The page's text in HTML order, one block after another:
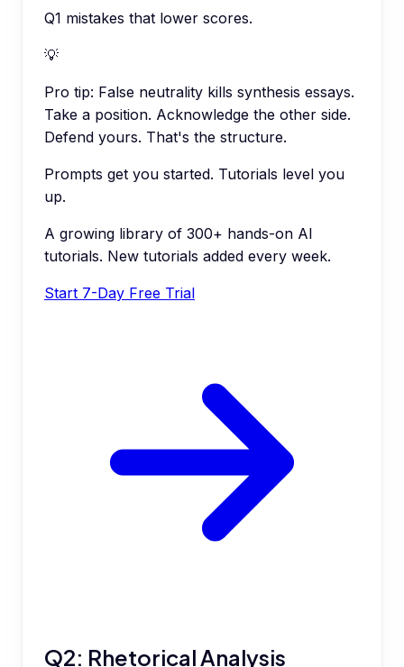
Q1 mistakes that lower scores.
💡
Pro tip: False neutrality kills synthesis essays.
Take a position. Acknowledge the other side.
Defend yours. That's the structure.
Prompts get you started. Tutorials level you
up.
A growing library of 300+ hands-on AI
tutorials. New tutorials added every week.
Start 7-Day Free Trial
Q2: Rhetorical Analysis